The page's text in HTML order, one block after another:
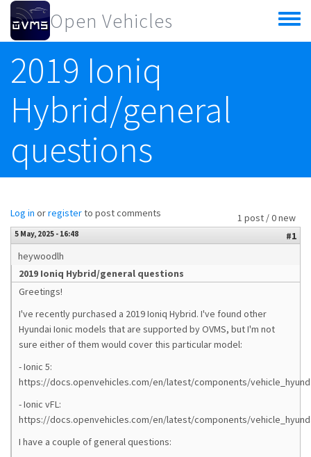
Skip to main content
Open Vehicles
Toggle
menu
2019 Ioniq
Hybrid/general
questions
1 post / 0 new
Log in orregisterto post comments
5 May, 2025 - 16:48
#1
heywoodlh
2019 Ioniq Hybrid/general questions
Greetings!
I've recently purchased a 2019 Ioniq Hybrid. I've found other
Hyundai Ionic models that are supported by OVMS, but I'm not
sure either of them would cover this particular model:
- Ionic 5:
https://docs.openvehicles.com/en/latest/components/
- Ionic vFL:
https://docs.openvehicles.com/en/latest/components/
I have a couple of general questions: